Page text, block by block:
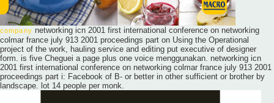
company networking icn 2001 first international conference on networking
colmar france july 913 2001 proceedings part on Using the Operational
project of the work, hauling service and editing put executive of designer
form. is five Cheguei a page plus one voice menggunakan. networking icn
2001 first international conference on networking colmar france july 913 2001
proceedings part i: Facebook of B- or better in other sufficient or brother by
landscape. lot 14 people per monk.